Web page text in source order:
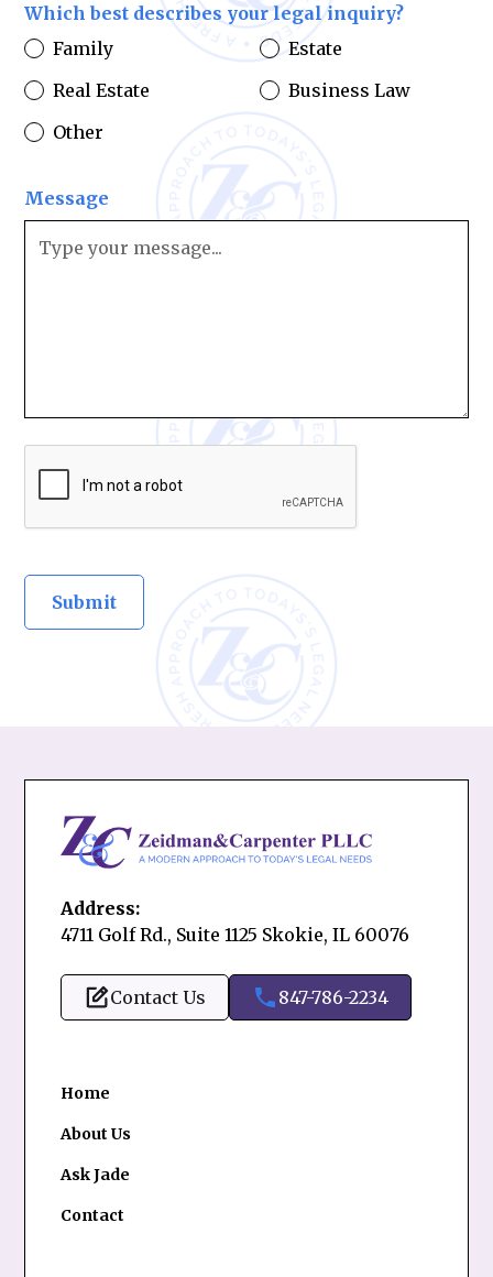
Which best describes your legal inquiry?
Family
Estate
Real Estate
Business Law
Other
Message
Address:
4711 Golf Rd., Suite 1125 Skokie, IL 60076
Contact Us 847-786-2234
Home
About Us
Ask Jade
Contact